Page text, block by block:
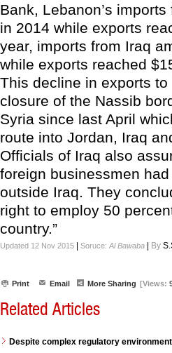
Bank, Lebanon’s
in 2014 while exports
year, imports from Iraq
while exports reached
This decline in exports
closure of the Nassib
Syria since last April
route into Jordan, Iraq
Officials of Iraq also
foreign businessmen
outside Iraq. They
right to employ 50
country.”
Updated 12 Nov 2015 Soruce: Al Bawaba By
Print Email More Sharing [Views:
Related Articles
Despite complex regulatory